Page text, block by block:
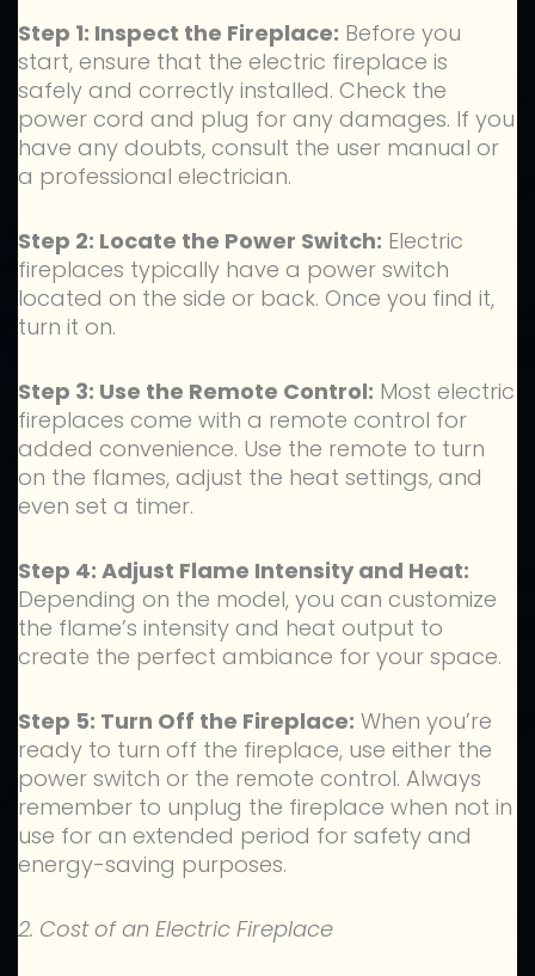
Step 1: Inspect the Fireplace: Before you
start, ensure that the electric fireplace is
safely and correctly installed. Check the
power cord and plug for any damages. If you
have any doubts, consult the user manual or
a professional electrician.
Step 2: Locate the Power Switch: Electric
fireplaces typically have a power switch
located on the side or back. Once you find it,
turn it on.
Step 3: Use the Remote Control: Most electric
fireplaces come with a remote control for
added convenience. Use the remote to turn
on the flames, adjust the heat settings, and
even set a timer.
Step 4: Adjust Flame Intensity and Heat:
Depending on the model, you can customize
the flame’s intensity and heat output to
create the perfect ambiance for your space.
Step 5: Turn Off the Fireplace: When you’re
ready to turn off the fireplace, use either the
power switch or the remote control. Always
remember to unplug the fireplace when not in
use for an extended period for safety and
energy-saving purposes.
2. Cost of an Electric Fireplace